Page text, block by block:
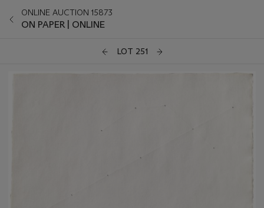
ONLINE AUCTION 15873
ON PAPER | ONLINE
LOT 251